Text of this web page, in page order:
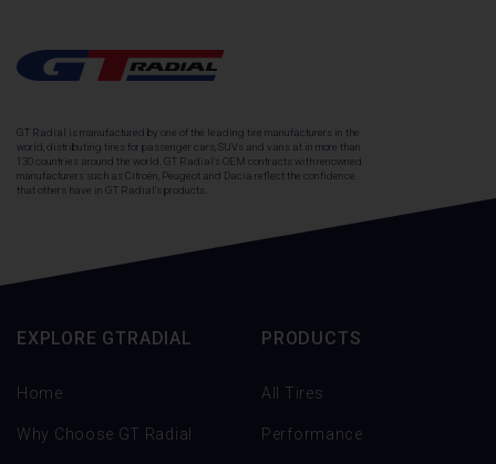
GT Radial is manufactured by one of the leading tire manufacturers in the
world, distributing tires for passenger cars, SUVs and vans at in more than
130 countries around the world. GT Radial's OEM contracts with renowned
manufacturers such as Citroën, Peugeot and Dacia reflect the confidence
that others have in GT Radial's products.
EXPLORE GTRADIAL
Home
Why Choose GT Radial
PRODUCTS
All Tires
Performance